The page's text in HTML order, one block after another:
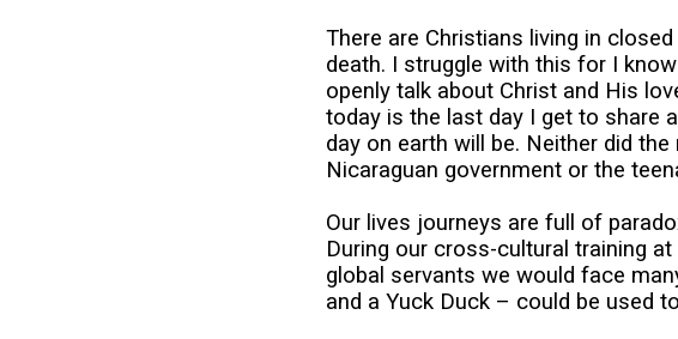
There are Christians living in
death. I struggle with this for I
openly talk about Christ and His
today is the last day I get to share
day on earth will be. Neither did
Nicaraguan government or the
Our lives journeys are full of
During our cross-cultural training
global servants we would face
and a Yuck Duck – could be used